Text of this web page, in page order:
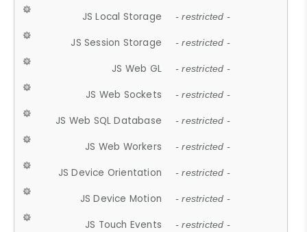
JS Local Storage - restricted -
JS Session Storage - restricted -
JS Web GL - restricted -
JS Web Sockets - restricted -
JS Web SQL Database - restricted -
JS Web Workers - restricted -
JS Device Orientation - restricted -
JS Device Motion - restricted -
JS Touch Events - restricted -